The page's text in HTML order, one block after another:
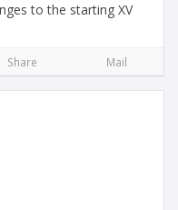
to the starting XV
Share Mail